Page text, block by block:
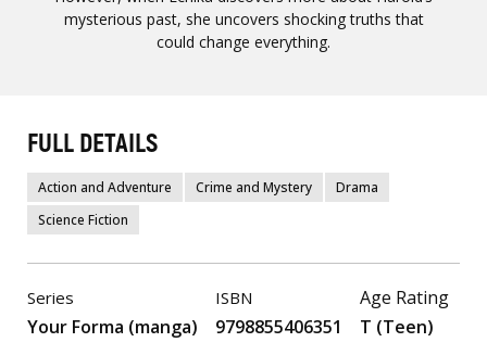
mysterious past, she uncovers shocking truths that
could change everything.
FULL DETAILS
Action and Adventure Crime and Mystery
Drama
Science Fiction
Series
Your Forma (manga)
ISBN
9798855406351
Age Rating
T (Teen)